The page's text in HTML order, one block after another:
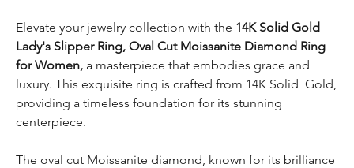
Elevate your jewelry collection with the 14K Solid Gold
Lady's Slipper Ring, Oval Cut Moissanite Diamond Ring
for Women, a masterpiece that embodies grace and
luxury. This exquisite ring is crafted from 14K Solid Gold,
providing a timeless foundation for its stunning
centerpiece.
The oval cut Moissanite diamond, known for its brilliance